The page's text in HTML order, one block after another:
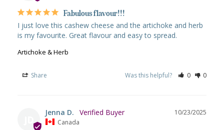
Fabulous flavour!!!
I just love this cashew cheese and the artichoke and herb
is my favourite. Great flavour and easy to spread.
Artichoke & Herb
Share Was this helpful? 0 0
10/23/2025
Jenna D.
Canada